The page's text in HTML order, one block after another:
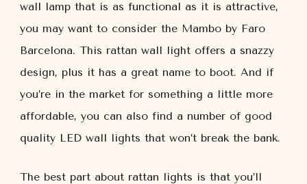
wall lamp that is as functional as it is attractive,
you may want to consider the Mambo by Faro
Barcelona. This rattan wall light offers a snazzy
design, plus it has a great name to boot. And if
you’re in the market for something a little more
affordable, you can also find a number of good
quality LED wall lights that won’t break the bank.
The best part about rattan lights is that you’ll